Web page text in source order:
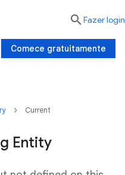
Current
Entity
 Fazer login
Comece gratuitamente